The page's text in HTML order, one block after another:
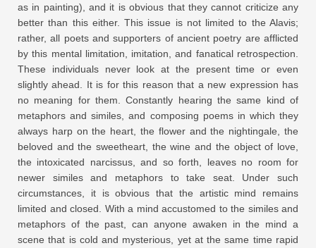
as in painting), and it is obvious that they cannot criticize any
better than this either. This issue is not limited to the Alavis;
rather, all poets and supporters of ancient poetry are afflicted
by this mental limitation, imitation, and fanatical retrospection.
These individuals never look at the present time or even
slightly ahead. It is for this reason that a new expression has
no meaning for them. Constantly hearing the same kind of
metaphors and similes, and composing poems in which they
always harp on the heart, the flower and the nightingale, the
beloved and the sweetheart, the wine and the object of love,
the intoxicated narcissus, and so forth, leaves no room for
newer similes and metaphors to take seat. Under such
circumstances, it is obvious that the artistic mind remains
limited and closed. With a mind accustomed to the similes and
metaphors of the past, can anyone awaken in the mind a
scene that is cold and mysterious, yet at the same time rapid